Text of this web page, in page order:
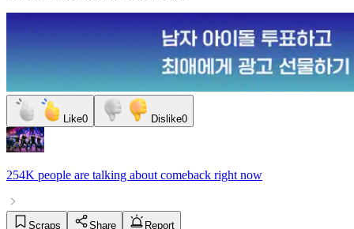
Like0 Dislike0
254K people are talking about comeback right now
Scraps Share Report